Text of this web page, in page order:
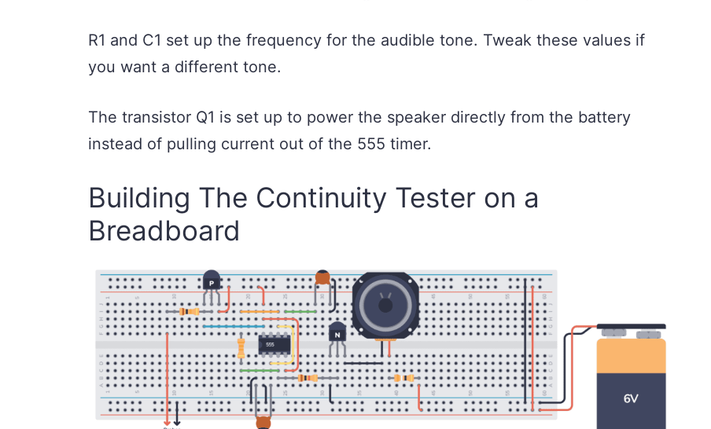
R1 and C1 set up the frequency for the audible tone. Tweak these values if
you want a different tone.
The transistor Q1 is set up to power the speaker directly from the battery
instead of pulling current out of the 555 timer.
Building The Continuity Tester on a
Breadboard